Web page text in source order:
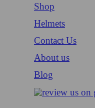
Shop
Helmets
Contact Us
About us
Blog